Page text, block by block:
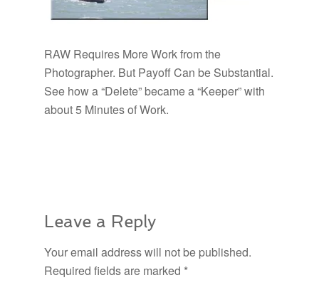
RAW Requires More Work from the
Photographer. But Payoff Can be Substantial.
See how a “Delete” became a “Keeper” with
about 5 Minutes of Work.
Leave a Reply
Your email address will not be published.
Required fields are marked *